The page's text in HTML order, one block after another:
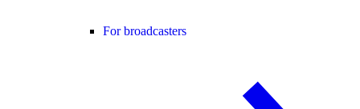
For broadcasters